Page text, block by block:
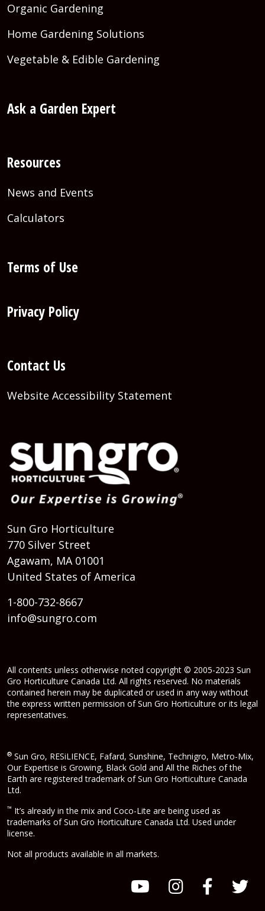
Organic Gardening
Home Gardening Solutions
Vegetable & Edible Gardening
Ask a Garden Expert
Resources
News and Events
Calculators
Terms of Use
Privacy Policy
Contact Us
Website Accessibility Statement
Sun Gro Horticulture
770 Silver Street
Agawam, MA 01001
United States of America
1-800-732-8667
info@sungro.com
All contents unless otherwise noted copyright © 2005-2023 Sun
Gro Horticulture Canada Ltd. All rights reserved. No materials
contained herein may be duplicated or used in any way without
the express written permission of Sun Gro Horticulture or its legal
representatives.
® Sun Gro, RESiLIENCE, Fafard, Sunshine, Technigro, Metro-Mix,
Our Expertise is Growing, Black Gold and All the Riches of the
Earth are registered trademark of Sun Gro Horticulture Canada
Ltd.
™ It’s already in the mix and Coco-Lite are being used as
trademarks of Sun Gro Horticulture Canada Ltd. Used under
license.
Not all products available in all markets.